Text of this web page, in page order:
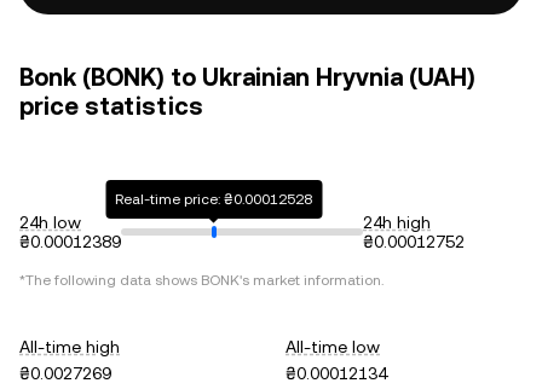
Bonk (BONK) to Ukrainian Hryvnia (UAH)
price statistics
24h low
₴0.00012389
Real-time price: ₴0.00012528
24h high
₴0.00012752
*The following data shows BONK's market information.
All-time high
₴0.0027269
All-time low
₴0.00012134